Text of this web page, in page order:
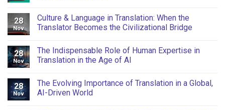
28
Nov
Culture & Language in Translation: When the
Translator Becomes the Civilizational Bridge
28
Nov
The Indispensable Role of Human Expertise in
Translation in the Age of AI
28
Nov
The Evolving Importance of Translation in a Global,
AI-Driven World